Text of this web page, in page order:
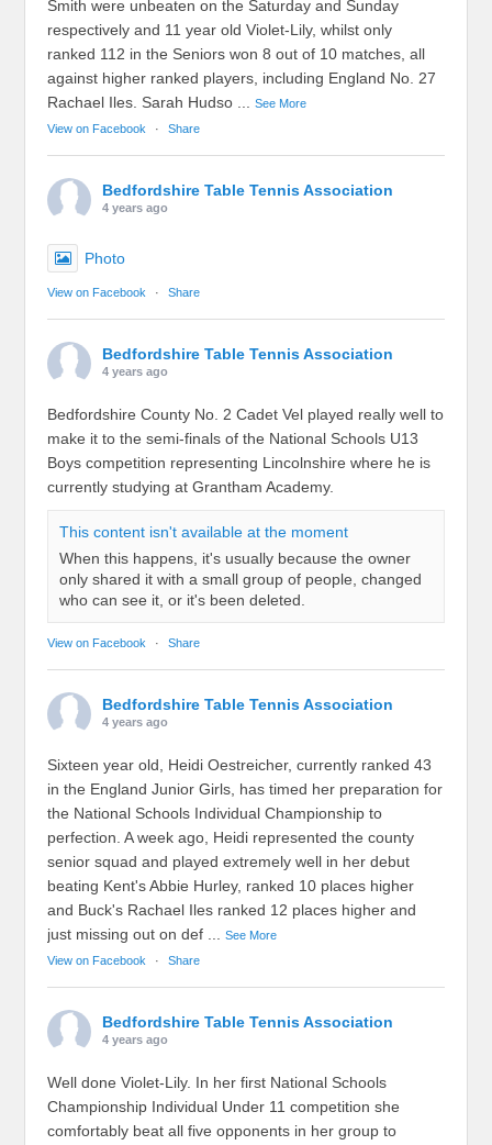
Smith were unbeaten on the Saturday and Sunday
respectively and 11 year old Violet-Lily, whilst only
ranked 112 in the Seniors won 8 out of 10 matches, all
against higher ranked players, including England No. 27
Rachael Iles. Sarah Hudso ...See More
View on Facebook
· Share
Bedfordshire Table Tennis Association
4 years ago
Photo
View on Facebook · Share
Bedfordshire Table Tennis Association
4 years ago
Bedfordshire County No. 2 Cadet Vel played really well to
make it to the semi-finals of the National Schools U13
Boys competition representing Lincolnshire where he is
currently studying at Grantham Academy.
This content isn't available at the moment
When this happens, it's usually because the owner
only shared it with a small group of people, changed
who can see it, or it's been deleted.
View on Facebook · Share
Bedfordshire Table Tennis Association
4 years ago
Sixteen year old, Heidi Oestreicher, currently ranked 43
in the England Junior Girls, has timed her preparation for
the National Schools Individual Championship to
perfection. A week ago, Heidi represented the county
senior squad and played extremely well in her debut
beating Kent's Abbie Hurley, ranked 10 places higher
and Buck's Rachael Iles ranked 12 places higher and
just missing out on def ...See More
View on Facebook
· Share
Bedfordshire Table Tennis Association
4 years ago
Well done Violet-Lily. In her first National Schools
Championship Individual Under 11 competition she
comfortably beat all five opponents in her group to